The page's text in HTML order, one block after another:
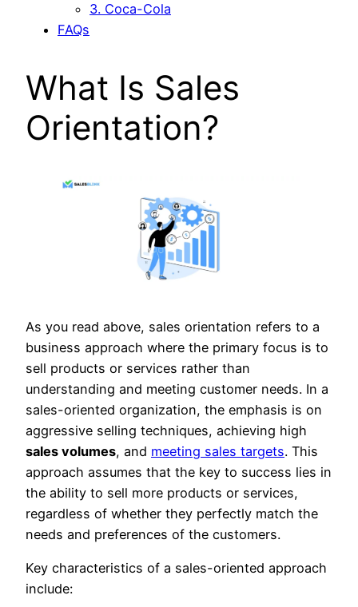
3. Coca-Cola
FAQs
What Is Sales
Orientation?
As you read above, sales orientation refers to a
business approach where the primary focus is to
sell products or services rather than
understanding and meeting customer needs. In a
sales-oriented organization, the emphasis is on
aggressive selling techniques, achieving high
sales volumes, and meeting sales targets. This
approach assumes that the key to success lies in
the ability to sell more products or services,
regardless of whether they perfectly match the
needs and preferences of the customers.
Key characteristics of a sales-oriented approach
include: